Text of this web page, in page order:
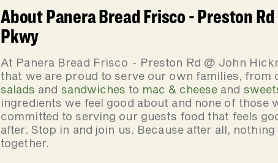
About Panera Bread Frisco - Preston
Pkwy
At Panera Bread Frisco - Preston Rd @ John
that we are proud to serve our own families,
salads and sandwiches to mac & cheese and
ingredients we feel good about and none of those
committed to serving our guests food that feels
after. Stop in and join us. Because after all,
together.